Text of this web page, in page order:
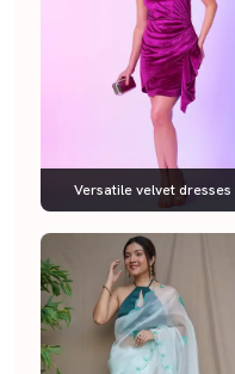
Versatile velvet dresses